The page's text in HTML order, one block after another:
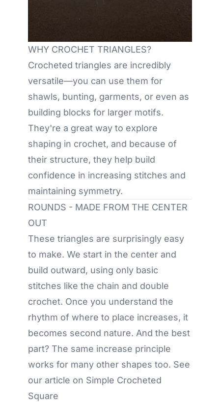
WHY CROCHET TRIANGLES?
Crocheted triangles are incredibly
versatile—you can use them for
shawls, bunting, garments, or even as
building blocks for larger motifs.
They're a great way to explore
shaping in crochet, and because of
their structure, they help build
confidence in increasing stitches and
maintaining symmetry.
ROUNDS - MADE FROM THE CENTER
OUT
These triangles are surprisingly easy
to make. We start in the center and
build outward, using only basic
stitches like the chain and double
crochet. Once you understand the
rhythm of where to place increases, it
becomes second nature. And the best
part? The same increase principle
works for many other shapes too. See
our article on Simple Crocheted
Square